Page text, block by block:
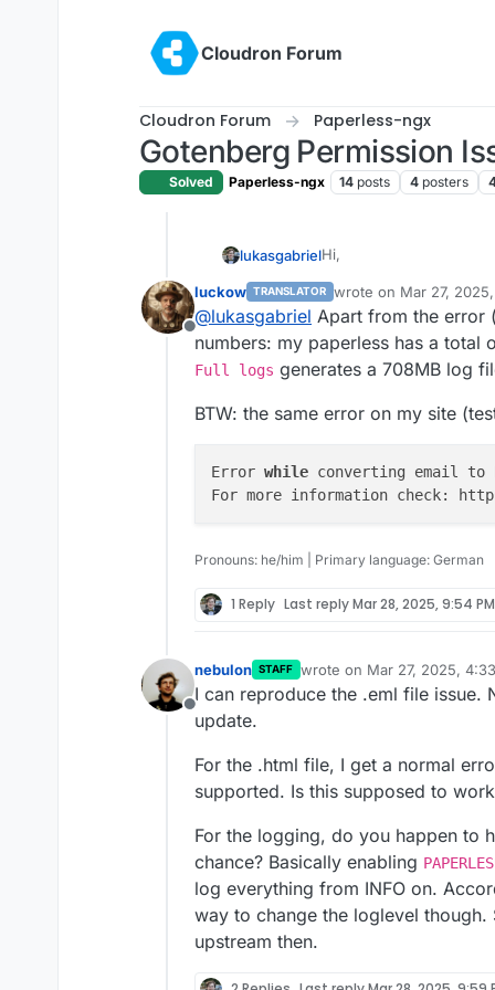
Cloudron Forum
Cloudron Forum Paperless-ngx
Gotenberg Permission
Solved Paperless-ngx 14 posts 4 posters
lukasgabrielHi,
I am having two major
The first one deals with
and
.htmlfiles fails with
On closer inspection of
2025-03-
2025-03-
2025-03-
2025-03-
It seems the chromium
The second issue
generating an
I am pretty sure that this
I'm not able to interpret
used before, to the
process it (same
I should note that I
However, I don't know if
both the issues with
volume:
-31fc-4102-a375-
Offline
luckow TRANSLATOR wrote on Mar 27,
last edited by
@lukasgabriel Apart from the error
numbers: my paperless has a total
Full logs generates a 708MB log
BTW: the same error on my site
Error while converting email to
For more information check:
Pronouns: he/him | Primary language: German
1 Reply Last replyMar 28, 2025, 9:54 PM
Offline
nebulon STAFF wrote on Mar 27, 2025,
last edited by
I can reproduce the .eml file issue.
update.
For the .html file, I get a normal
supported. Is this supposed to
For the logging, do you happen to
chance? Basically enabling
log everything from INFO on.
way to change the loglevel
upstream then.